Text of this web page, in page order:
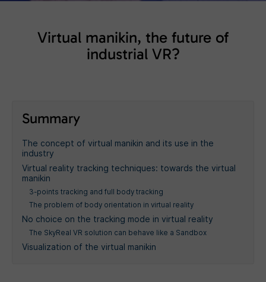
Virtual manikin, the future of
industrial VR?
Summary
The concept of virtual manikin and its use in the
industry
Virtual reality tracking techniques: towards the virtual
manikin
3-points tracking and full body tracking
The problem of body orientation in virtual reality
No choice on the tracking mode in virtual reality
The SkyReal VR solution can behave like a Sandbox
Visualization of the virtual manikin